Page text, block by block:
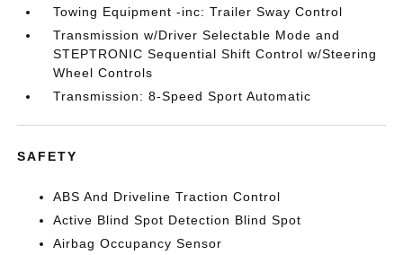
Towing Equipment -inc: Trailer Sway Control
Transmission w/Driver Selectable Mode and
STEPTRONIC Sequential Shift Control w/Steering
Wheel Controls
Transmission: 8-Speed Sport Automatic
SAFETY
ABS And Driveline Traction Control
Active Blind Spot Detection Blind Spot
Airbag Occupancy Sensor